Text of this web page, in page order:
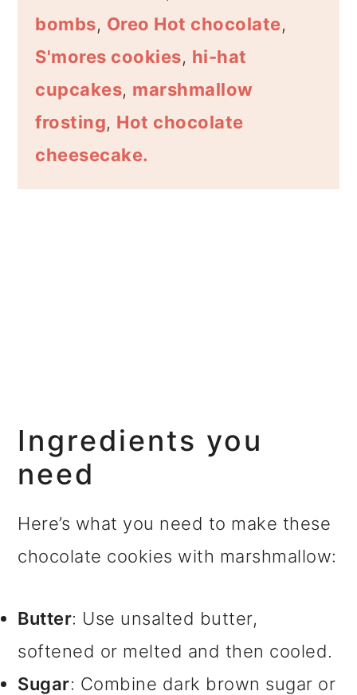
bombs, Oreo Hot chocolate,
S'mores cookies, hi-hat
cupcakes, marshmallow
frosting, Hot chocolate
cheesecake.
Ingredients you
need
Here’s what you need to make these
chocolate cookies with marshmallow:
Butter: Use unsalted butter,
softened or melted and then cooled.
Sugar: Combine dark brown sugar or